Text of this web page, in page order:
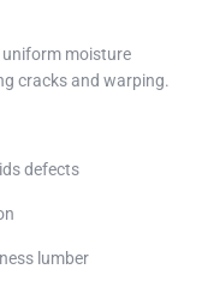
uniform moisture
cracks and warping.
defects
lumber